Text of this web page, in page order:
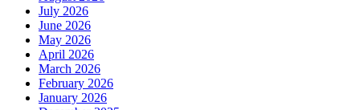
July 2026
June 2026
May 2026
April 2026
March 2026
February 2026
January 2026